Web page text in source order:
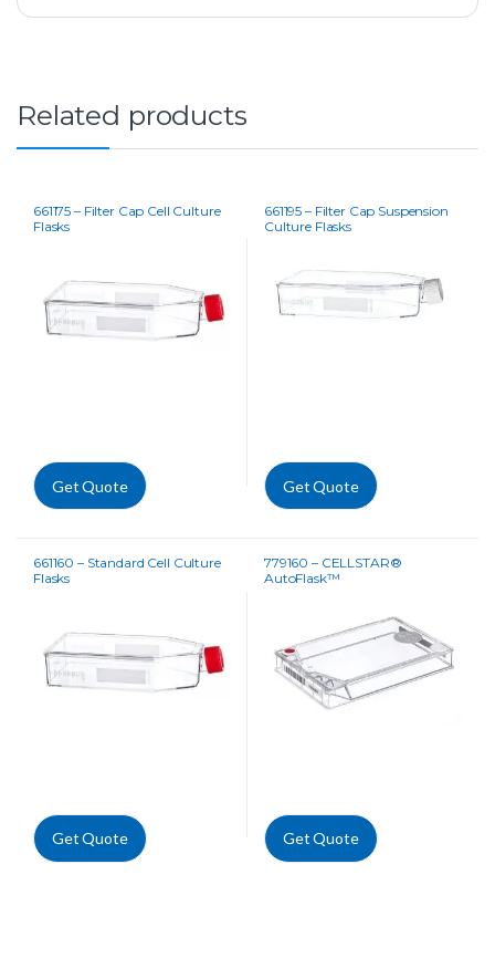
Related products
661175 – Filter Cap Cell Culture
Flasks
Get Quote
661195 – Filter Cap Suspension
Culture Flasks
Get Quote
661160 – Standard Cell Culture
Flasks
Get Quote
779160 – CELLSTAR®
AutoFlask™
Get Quote